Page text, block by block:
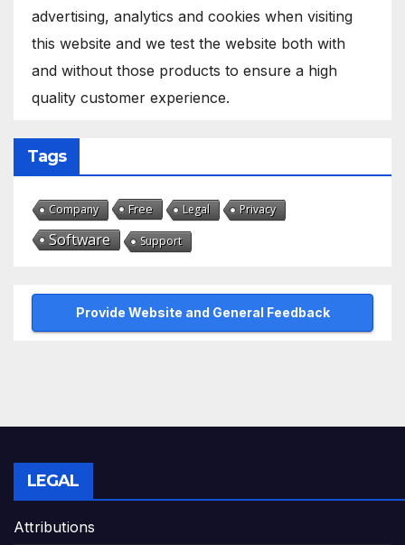
advertising, analytics and cookies when visiting
this website and we test the website both with
and without those products to ensure a high
quality customer experience.
Tags
Company Free Legal Privacy
Software Support
Provide Website and General Feedback
LEGAL
Attributions